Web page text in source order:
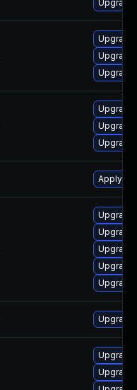
Upgrade
Apply
Upgrade
Upgrade
Upgrade
Upgrade
Upgrade
Upgrade